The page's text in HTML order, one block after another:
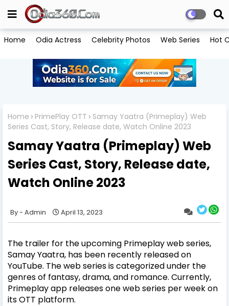
Home Odia Actress Celebrity Photos Web Series Hot
Home PrimePlay OTT
Samay Yaatra (Primeplay) Web
Series Cast, Story, Release date, Watch Online 2023
Samay Yaatra (Primeplay) Web
Series Cast, Story, Release date,
Watch Online 2023
Admin April 13, 2023
The trailer for the upcoming Primeplay web series,
Samay Yaatra, has been recently released on
YouTube. The web series is categorized under the
genres of fantasy, drama, and romance. Currently,
Primeplay app releases one web series per week on
its OTT platform.